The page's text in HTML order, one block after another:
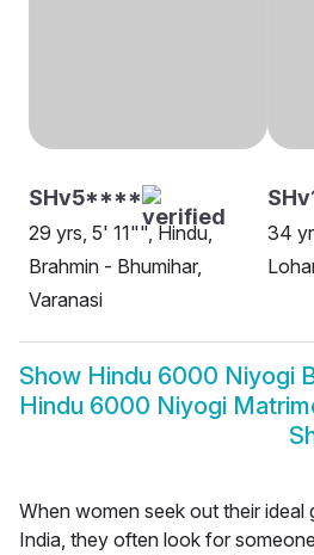
SHv5****
29 yrs, 5' 11"", Hindu,
Brahmin - Bhumihar,
Varanasi
34
Show Hindu 6000 Niyogi
Hindu 6000 Niyogi
When women seek out their ideal
India, they often look for